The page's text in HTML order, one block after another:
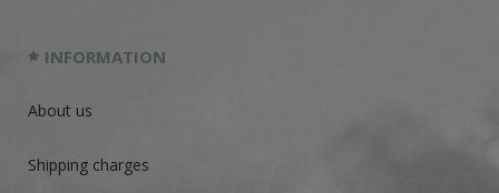
INFORMATION
About us
Shipping charges